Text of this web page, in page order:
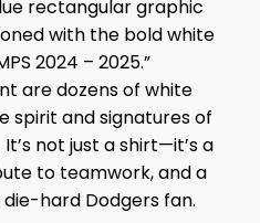
rectangular graphic
with the bold white
2024 – 2025.”
are dozens of white
spirit and signatures of
not just a shirt—it’s a
to teamwork, and a
hard Dodgers fan.